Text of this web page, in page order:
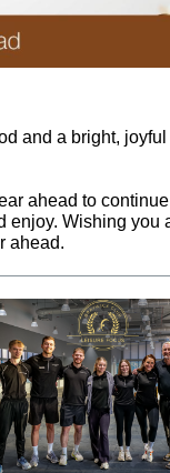
and a bright, joyful
ahead to
enjoy. Wishing you
ahead.